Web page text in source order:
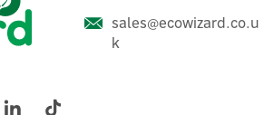
Shelly 1 Mini Gen3 WiFi-
Operated Smart Relay
sales@ecowizard.co.u
k